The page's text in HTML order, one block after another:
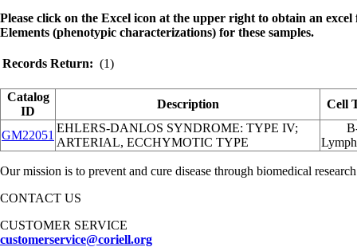
Please click on the Excel icon at the upper right to obtain an
Elements (phenotypic characterizations) for these samples.
Records Return: (1)
Catalog
ID
Description Cell
GM22051
EHLERS-DANLOS SYNDROME: TYPE IV;
ARTERIAL, ECCHYMOTIC TYPE
Our mission is to prevent and cure disease through biomedical
CONTACT US
CUSTOMER SERVICE
customerservice@coriell.org